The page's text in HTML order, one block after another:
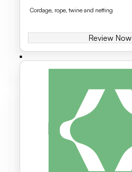
Cordage, rope, twine and netting
Review Now